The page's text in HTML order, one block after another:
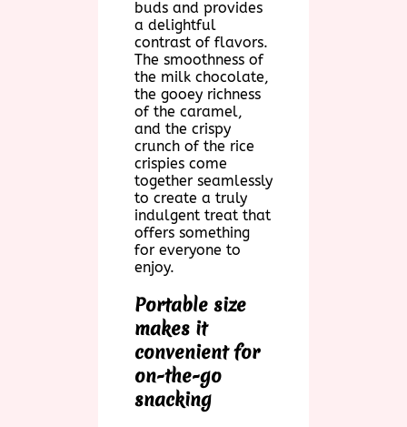
buds and provides
a delightful
contrast of flavors.
The smoothness of
the milk chocolate,
the gooey richness
of the caramel,
and the crispy
crunch of the rice
crispies come
together seamlessly
to create a truly
indulgent treat that
offers something
for everyone to
enjoy.
Portable size
makes it
convenient for
on-the-go
snacking